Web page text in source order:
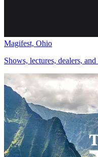
Magifest, Ohio
Shows, lectures, dealers,